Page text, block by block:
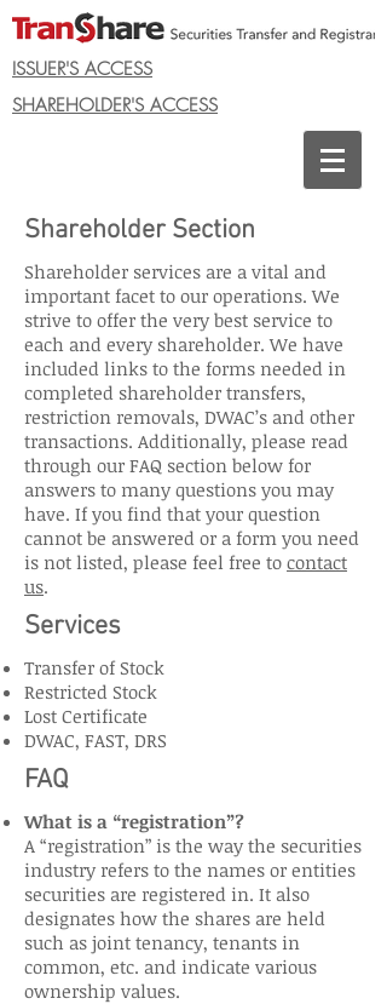
ISSUER'S ACCESS
SHAREHOLDER'S ACCESS
Shareholder Section
Shareholder services are a vital and
important facet to our operations. We
strive to offer the very best service to
each and every shareholder. We have
included links to the forms needed in
completed shareholder transfers,
restriction removals, DWAC’s and other
transactions. Additionally, please read
through our FAQ section below for
answers to many questions you may
have. If you find that your question
cannot be answered or a form you need
is not listed, please feel free to contact
us.
Services
Transfer of Stock
Restricted Stock
Lost Certificate
DWAC, FAST, DRS
FAQ
What is a “registration”?
A “registration” is the way the securities
industry refers to the names or entities
securities are registered in. It also
designates how the shares are held
such as joint tenancy, tenants in
common, etc. and indicate various
ownership values.